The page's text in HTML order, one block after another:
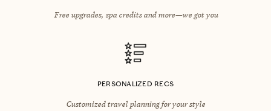
Free upgrades, spa credits and more—we got you
PERSONALIZED RECS
Customized travel planning for your style